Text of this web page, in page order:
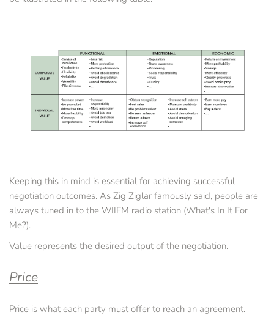
Keeping this in mind is essential for achieving successful
negotiation outcomes. As Zig Ziglar famously said, people are
always tuned in to the WIIFM radio station (What's In It For
Me?).
Value represents the desired output of the negotiation.
Price
Price is what each party must offer to reach an agreement.